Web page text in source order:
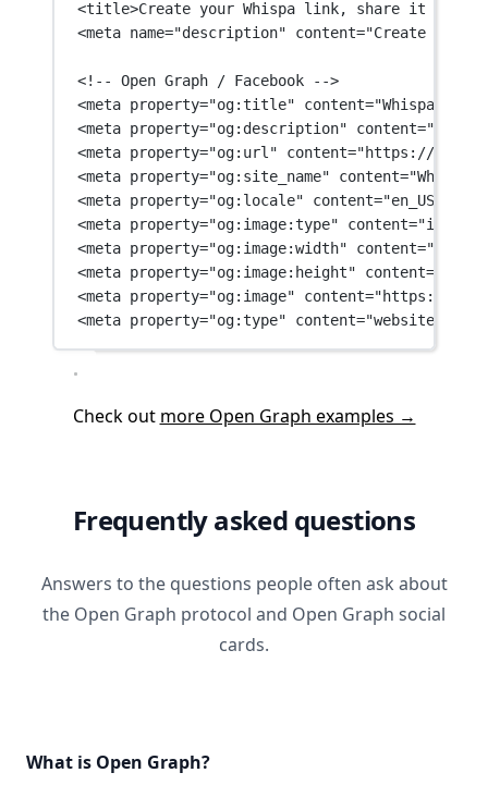
<title>Create your Whispa link, share it with
<meta name="description" content="Create your
<!-- Open Graph / Facebook -->
<meta property="og:title" content="Whispa"
<meta property="og:description" content="Get
<meta property="og:url" content="https://
<meta property="og:site_name" content="Whispa"
<meta property="og:locale" content="en_US"
<meta property="og:image:type" content="image/
<meta property="og:image:width" content="1200"
<meta property="og:image:height" content=
<meta property="og:image" content="https://
<meta property="og:type" content="website"
Check out more Open Graph examples →
Frequently asked questions
Answers to the questions people often ask about
the Open Graph protocol and Open Graph social
cards.
What is Open Graph?